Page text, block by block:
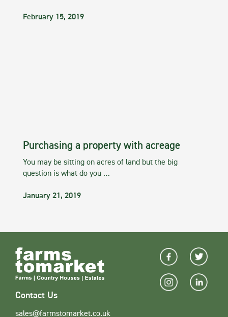
February 15, 2019
Purchasing a property with acreage
You may be sitting on acres of land but the big
question is what do you …
January 21, 2019
Contact Us
sales@farmstomarket.co.uk